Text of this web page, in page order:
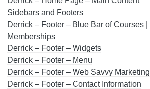
Sidebars and Footers
Derrick – Footer – Blue Bar of Courses |
Memberships
Derrick – Footer – Widgets
Derrick – Footer – Menu
Derrick – Footer – Web Savvy
Derrick – Footer – Contact Information